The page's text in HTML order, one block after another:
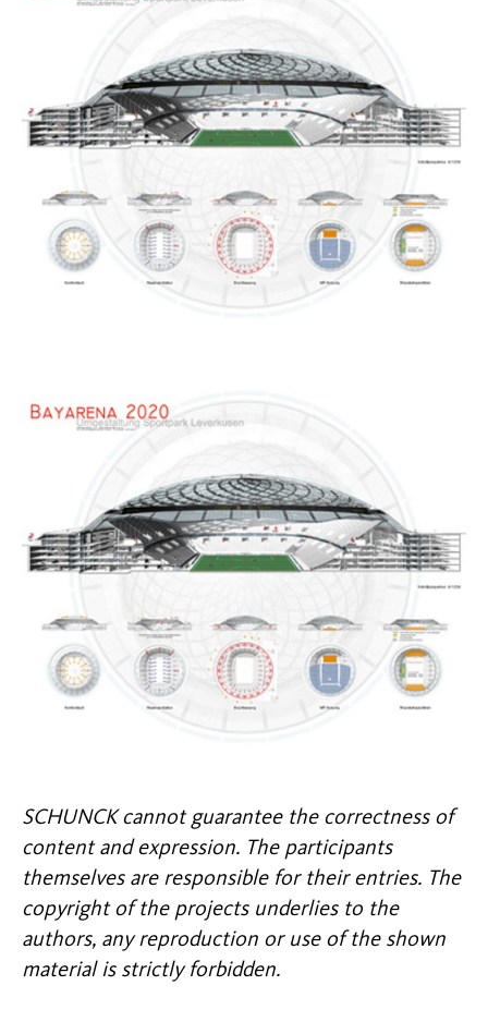
SCHUNCK cannot guarantee the correctness of
content and expression. The participants
themselves are responsible for their entries. The
copyright of the projects underlies to the
authors, any reproduction or use of the shown
material is strictly forbidden.